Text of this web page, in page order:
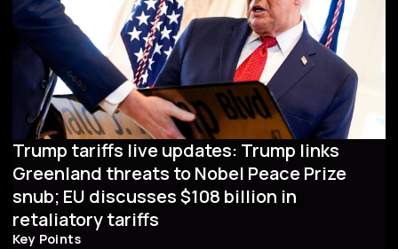
Trump tariffs live updates: Trump links
Greenland threats to Nobel Peace Prize
snub; EU discusses $108 billion in
retaliatory tariffs
Key Points